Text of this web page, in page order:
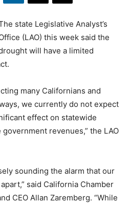
state Legislative Analyst’s
(LAO) this week said the
will have a limited
many Californians and
we currently do not expect
effect on statewide
revenues,” the LAO
sounding the alarm that our
said California Chamber
CEO Allan Zaremberg. “While